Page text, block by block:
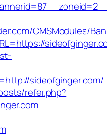
CMSModules/
sideofginger.com/
refer.php?